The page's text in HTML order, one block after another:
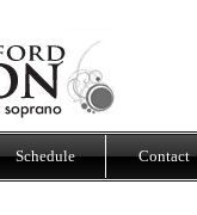
Schedule Contact